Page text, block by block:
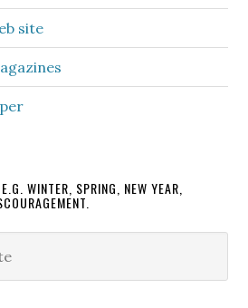
site
WINTER, SPRING, NEW YEAR,